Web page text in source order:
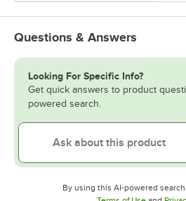
Questions & Answers
Looking For Specific Info?
Get quick answers to product
powered search.
By using this AI-powered